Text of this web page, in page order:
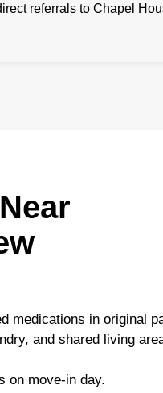
referrals to Chapel
medications in original
and shared living
on move-in day.